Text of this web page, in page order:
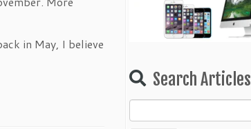
in May, I believe
Search Articles
for: